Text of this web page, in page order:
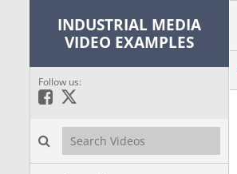
INDUSTRIAL MEDIA
VIDEO EXAMPLES
Follow us:
Like on Facebook
Follow on X
Search videos icon